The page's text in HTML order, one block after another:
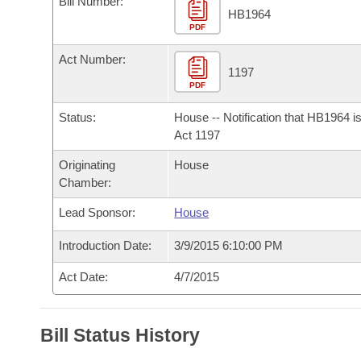
Bills in House Committees
Bills in Senate Committees
Bills in Joint Committees
Meetings Of The Whole/Business Meetings
Recently Filed
Personalized Bill Tracking
Bills Returned from Committee
Bill Conflicts Report
Bills on Committee Agendas
House
Senate Budget
House Roll Call
Arkansas Code and Constitution of 1874
Uncodified Historic Legislation
Budget
Search Center
PDF
HB1964
Act Number:
PDF
1197
Status:
House -- Notification that HB1964
Act 1197
Originating
Chamber:
House
Lead Sponsor: House
Introduction Date: 3/9/2015 6:10:00 PM
Act Date: 4/7/2015
Bill Status History